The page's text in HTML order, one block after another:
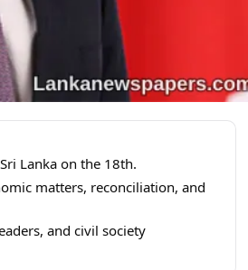
Lanka on the 18th.
matters, reconciliation, and
and civil society